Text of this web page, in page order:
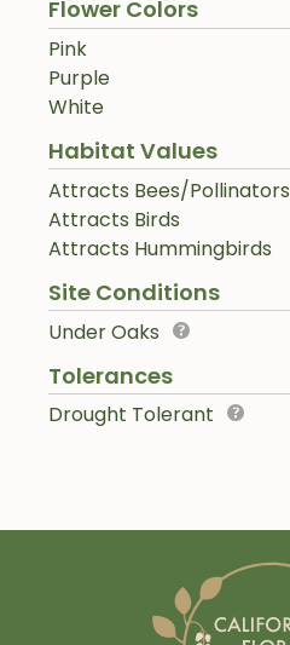
Flower Colors
Pink
Purple
White
Habitat Values
Attracts Bees/Pollinators
Attracts Birds
Attracts Hummingbirds
Site Conditions
Under Oaks
Tolerances
Drought Tolerant